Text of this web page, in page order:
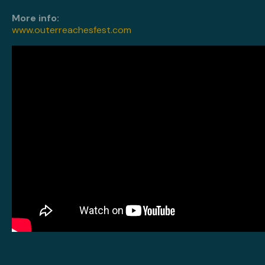
More info:
www.outerreachesfest.com